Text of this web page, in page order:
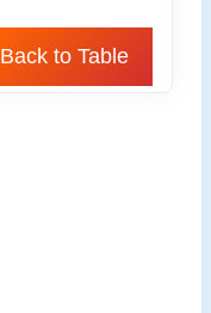
Back to Table